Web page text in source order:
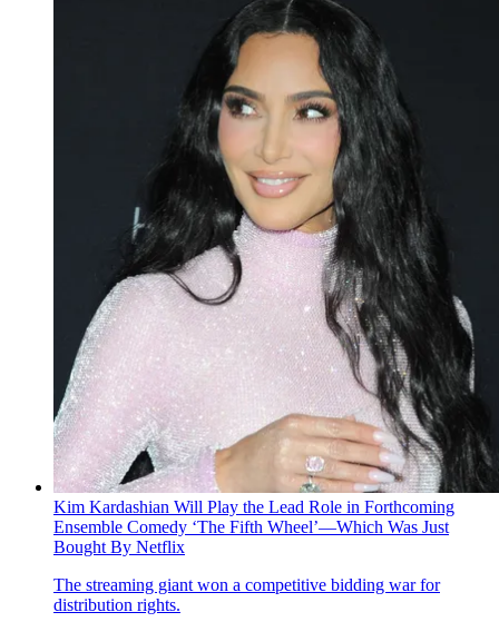
Kim Kardashian Will Play the Lead Role in Forthcoming
Ensemble Comedy ‘The Fifth Wheel’—Which Was Just
Bought By Netflix
The streaming giant won a competitive bidding war for
distribution rights.